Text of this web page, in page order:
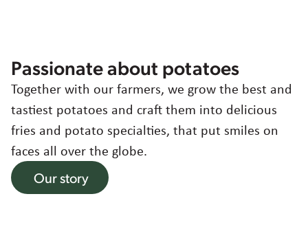
Agriculture
Food quality & safety
Asia
Choose region and language
Corporate Website
Australia
Belgium
Brazil
Czech Republic
Denmark
Passionate about potatoes
Together with our farmers, we grow the best and
tastiest potatoes and craft them into delicious
fries and potato specialties, that put smiles on
faces all over the globe.
Our story